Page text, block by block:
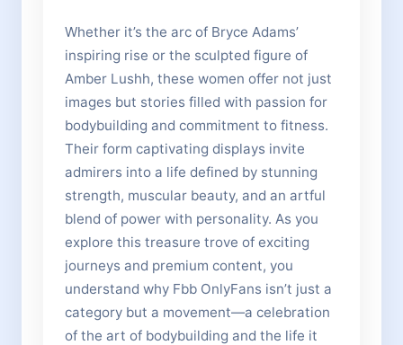
Whether it’s the arc of Bryce Adams’
inspiring rise or the sculpted figure of
Amber Lushh, these women offer not just
images but stories filled with passion for
bodybuilding and commitment to fitness.
Their form captivating displays invite
admirers into a life defined by stunning
strength, muscular beauty, and an artful
blend of power with personality. As you
explore this treasure trove of exciting
journeys and premium content, you
understand why Fbb OnlyFans isn’t just a
category but a movement—a celebration
of the art of bodybuilding and the life it